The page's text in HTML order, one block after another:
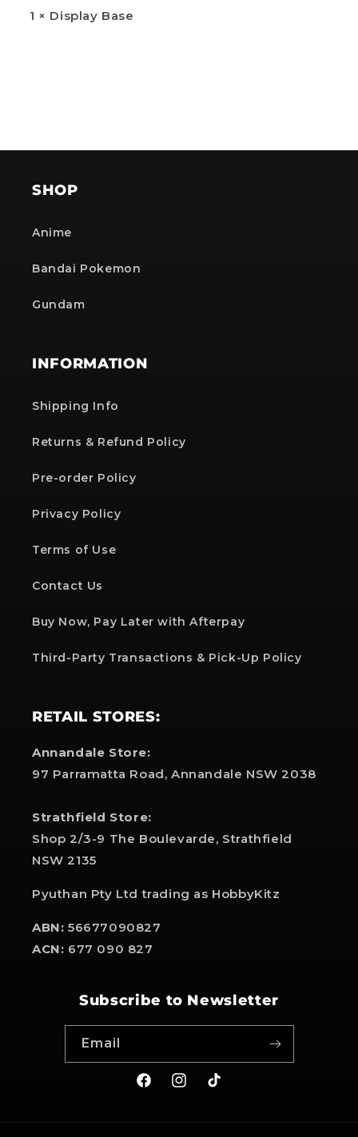
1 × Display Base
SHOP
Anime
Bandai Pokemon
Gundam
INFORMATION
Shipping Info
Returns & Refund Policy
Pre-order Policy
Privacy Policy
Terms of Use
Contact Us
Buy Now, Pay Later with Afterpay
Third-Party Transactions & Pick-Up Policy
RETAIL STORES:
Annandale Store:
97 Parramatta Road, Annandale NSW 2038
Strathfield Store:
Shop 2/3-9 The Boulevarde, Strathfield
NSW 2135
Pyuthan Pty Ltd trading as HobbyKitz
ABN: 56677090827
ACN: 677 090 827
Subscribe to Newsletter
Email
FacebookInstagram
TikTok